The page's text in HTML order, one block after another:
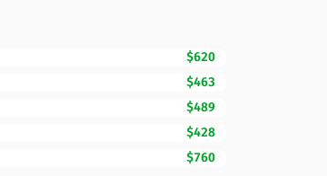
$620
$463
$489
$428
$760